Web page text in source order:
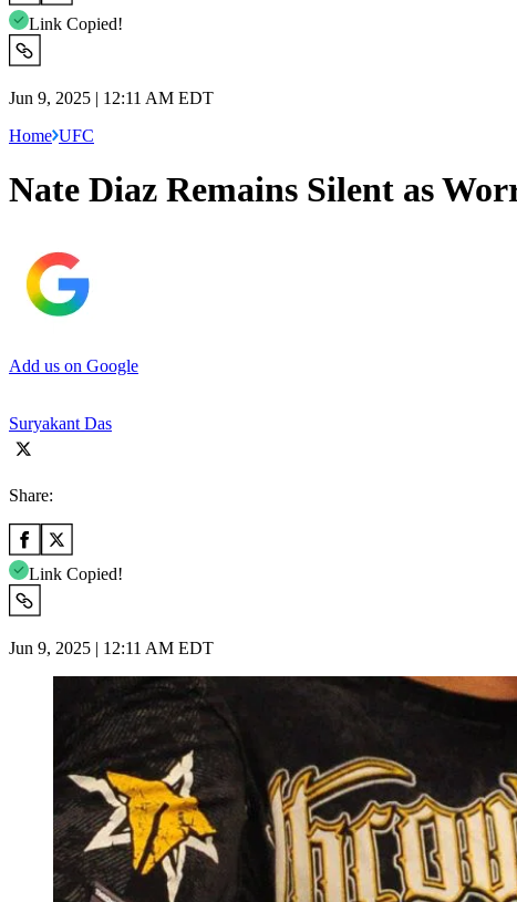
Link Copied!
Jun 9, 2025 | 12:11 AM EDT
Home UFC
Nate Diaz Remains Silent as
Add us on Google
Suryakant Das
Share:
Link Copied!
Jun 9, 2025 | 12:11 AM EDT